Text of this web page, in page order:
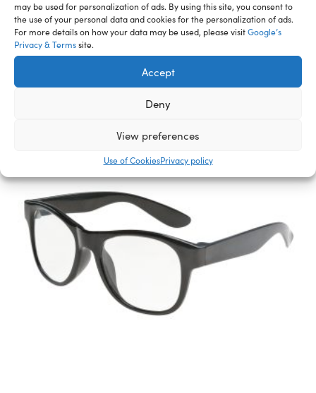
may be used for personalization of ads. By using this site, you consent to
the use of your personal data and cookies for the personalization of ads.
For more details on how your data may be used, please visitGoogle’s
Privacy & Termssite.
Accept
Deny
View preferences
Use of CookiesPrivacy policy
Related Furry Friends &
Accessories